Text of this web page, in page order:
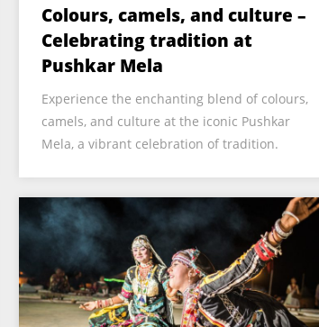
Colours, camels, and culture –
Celebrating tradition at
Pushkar Mela
Experience the enchanting blend of colours,
camels, and culture at the iconic Pushkar
Mela, a vibrant celebration of tradition.